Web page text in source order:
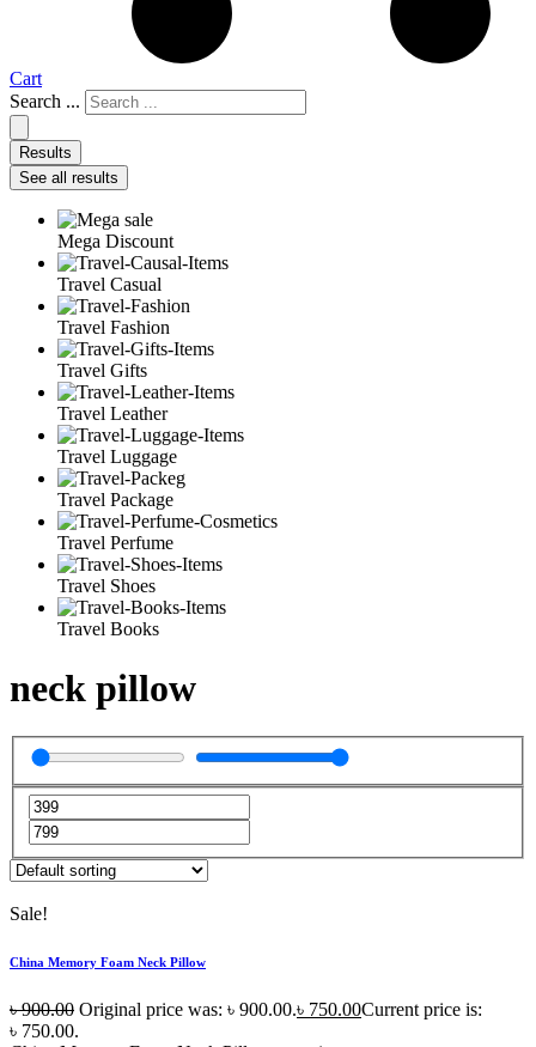
Cart
Search ...
Results
See all results
Mega Discount
Travel Casual
Travel Fashion
Travel Gifts
Travel Leather
Travel Luggage
Travel Package
Travel Perfume
Travel Shoes
Travel Books
neck pillow
Sale!
China Memory Foam Neck Pillow
৳900.00 Original price was: ৳ 900.00.৳ 750.00Current price is:
৳ 750.00.